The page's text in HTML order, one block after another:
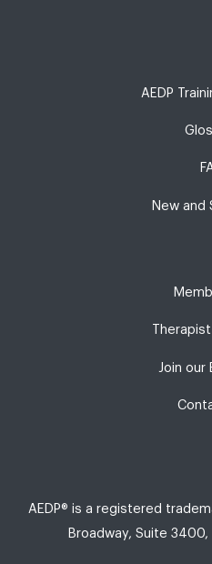
AEDP
New and
Join our
AEDP® is a registered
Broadway, Suite 3400,